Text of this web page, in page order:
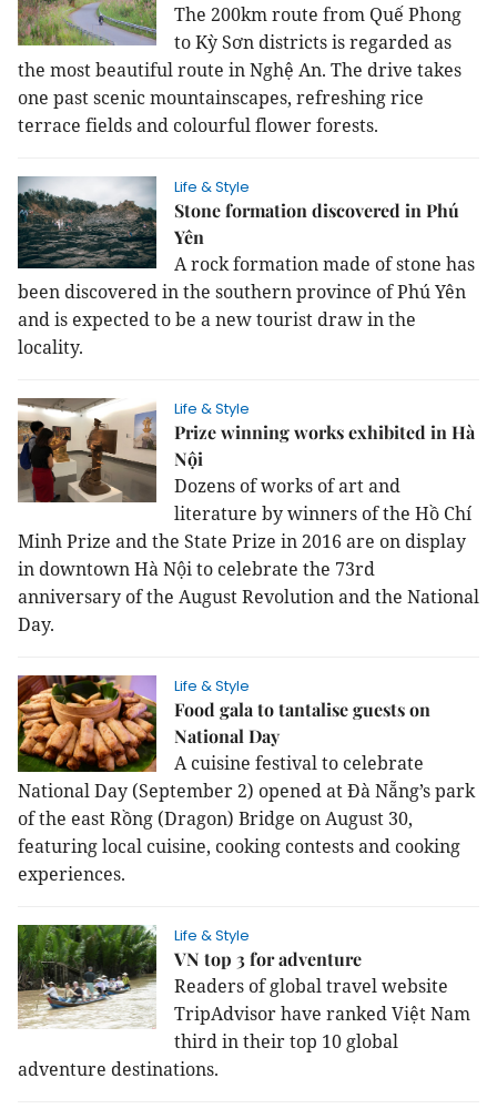
The 200km route from Quế Phong
to Kỳ Sơn districts is regarded as
the most beautiful route in Nghệ An. The drive takes
one past scenic mountainscapes, refreshing rice
terrace fields and colourful flower forests.
Life & Style
Stone formation discovered in Phú
Yên
A rock formation made of stone has
been discovered in the southern province of Phú Yên
and is expected to be a new tourist draw in the
locality.
Life & Style
Prize winning works exhibited in Hà
Nội
Dozens of works of art and
literature by winners of the Hồ Chí
Minh Prize and the State Prize in 2016 are on display
in downtown Hà Nội to celebrate the 73rd
anniversary of the August Revolution and the National
Day.
Life & Style
Food gala to tantalise guests on
National Day
A cuisine festival to celebrate
National Day (September 2) opened at Đà Nẵng’s park
of the east Rồng (Dragon) Bridge on August 30,
featuring local cuisine, cooking contests and cooking
experiences.
Life & Style
VN top 3 for adventure
Readers of global travel website
TripAdvisor have ranked Việt Nam
third in their top 10 global
adventure destinations.